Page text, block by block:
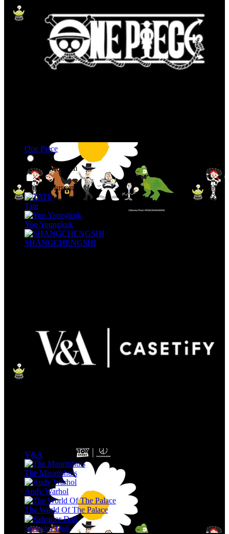
One Piece
Seni & Museum
Seni & Museum
Tate
Yoo Youngkuk
SHANGCHENGSHI
V&A
The Mauritshuis
Andy Warhol
The World Of The Palace
Salvador Dalí